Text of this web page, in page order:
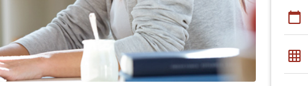
calendar_today
grid_on